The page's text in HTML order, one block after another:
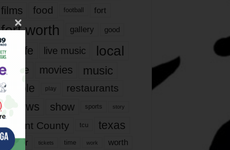
films
food football fort
fort worth gallery good
it’s life live music local
movie movies music
people play restaurants
reviews show sports story
Tarrant County tcu texas
theater tickets time work worth